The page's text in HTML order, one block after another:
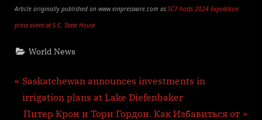
Article originally published on www.einpresswire.com as SC7 hosts 2024 Expedition
press event at S.C. State House
World News
Post
navigation
P
r
e
Saskatchewan announces investments in
irrigation plans at Lake Diefenbaker
N
Питер Крон и Тори Гордон. Как Избавиться от